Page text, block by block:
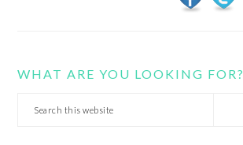
WHAT ARE YOU LOOKING FOR?
Search